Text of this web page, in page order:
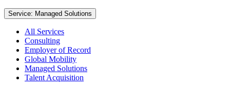
Service: Managed Solutions
All Services
Consulting
Employer of Record
Global Mobility
Managed Solutions
Talent Acquisition